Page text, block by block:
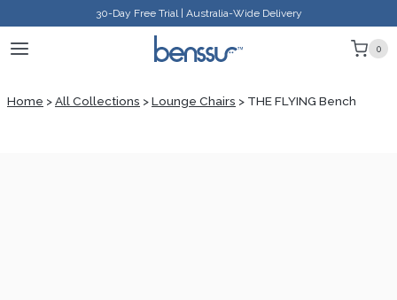
to
content
30-Day Free Trial | Australia-Wide Delivery
0
Home >All Collections >Lounge Chairs > THE FLYING Bench